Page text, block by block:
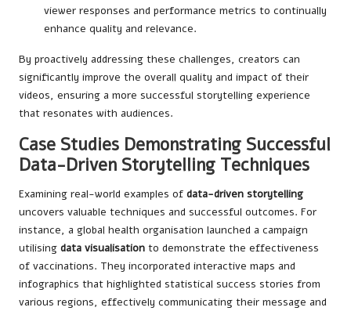
viewer responses and performance metrics to continually
enhance quality and relevance.
By proactively addressing these challenges, creators can
significantly improve the overall quality and impact of their
videos, ensuring a more successful storytelling experience
that resonates with audiences.
Case Studies Demonstrating Successful
Data-Driven Storytelling Techniques
Examining real-world examples of data-driven storytelling
uncovers valuable techniques and successful outcomes. For
instance, a global health organisation launched a campaign
utilising data visualisation to demonstrate the effectiveness
of vaccinations. They incorporated interactive maps and
infographics that highlighted statistical success stories from
various regions, effectively communicating their message and